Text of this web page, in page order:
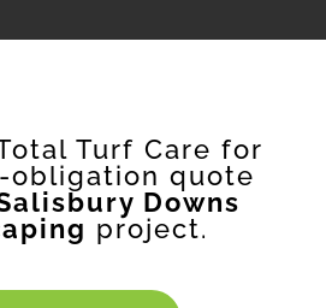
Turf Care for
obligation quote
Downs
project.